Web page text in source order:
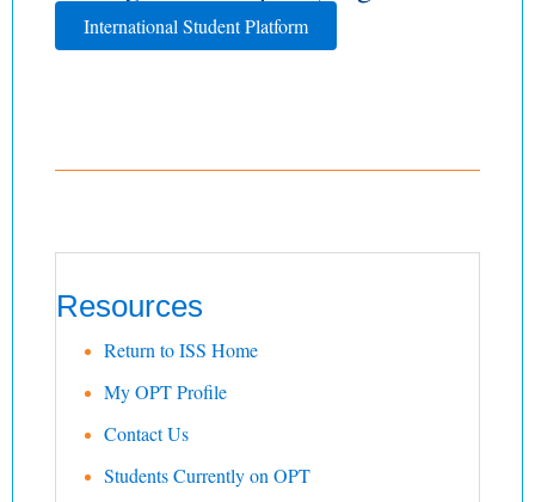
International Student Platform
Resources
Return to ISS Home
My OPT Profile
Contact Us
Students Currently on OPT